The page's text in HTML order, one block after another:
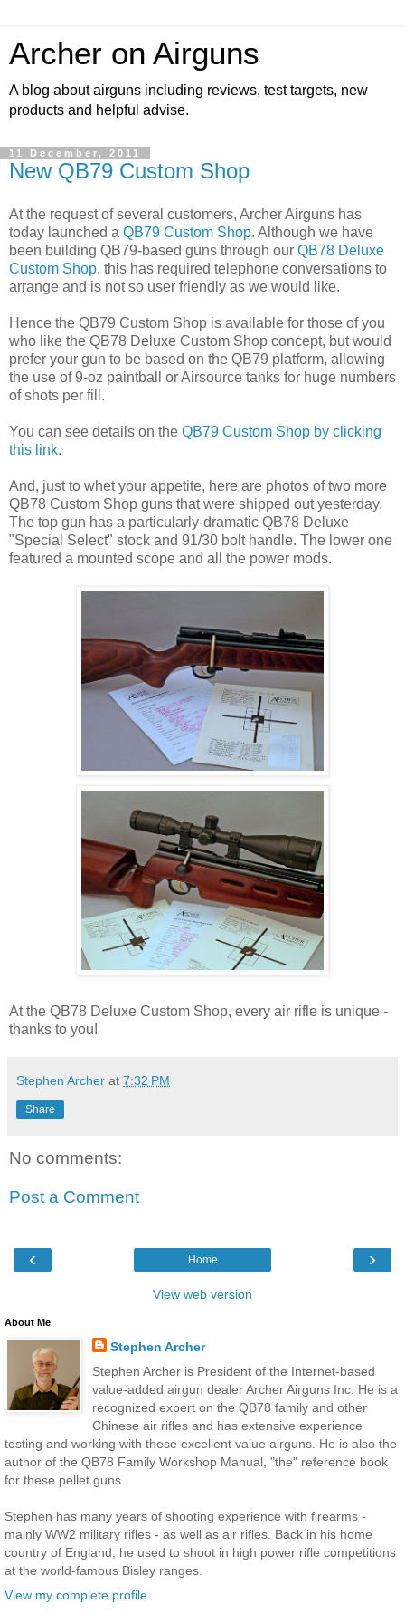
Archer on Airguns
A blog about airguns including reviews, test targets, new
products and helpful advise.
11 December, 2011
New QB79 Custom Shop
At the request of several customers, Archer Airguns has
today launched a QB79 Custom Shop. Although we have
been building QB79-based guns through our QB78 Deluxe
Custom Shop, this has required telephone conversations to
arrange and is not so user friendly as we would like.
Hence the QB79 Custom Shop is available for those of you
who like the QB78 Deluxe Custom Shop concept, but would
prefer your gun to be based on the QB79 platform, allowing
the use of 9-oz paintball or Airsource tanks for huge numbers
of shots per fill.
You can see details on the QB79 Custom Shop by clicking
this link.
And, just to whet your appetite, here are photos of two more
QB78 Custom Shop guns that were shipped out yesterday.
The top gun has a particularly-dramatic QB78 Deluxe
"Special Select" stock and 91/30 bolt handle. The lower one
featured a mounted scope and all the power mods.
At the QB78 Deluxe Custom Shop, every air rifle is unique -
thanks to you!
Stephen Archer at 7:32 PM
Share
No comments:
Post a Comment
‹ ›
Home
View web version
About Me
Stephen Archer
Stephen Archer is President of the Internet-based
value-added airgun dealer Archer Airguns Inc. He is a
recognized expert on the QB78 family and other
Chinese air rifles and has extensive experience
testing and working with these excellent value airguns. He is also the
author of the QB78 Family Workshop Manual, "the" reference book
for these pellet guns.
Stephen has many years of shooting experience with firearms -
mainly WW2 military rifles - as well as air rifles. Back in his home
country of England, he used to shoot in high power rifle competitions
at the world-famous Bisley ranges.
View my complete profile